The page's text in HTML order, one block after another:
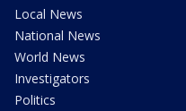
Local News
National News
World News
Investigators
Politics